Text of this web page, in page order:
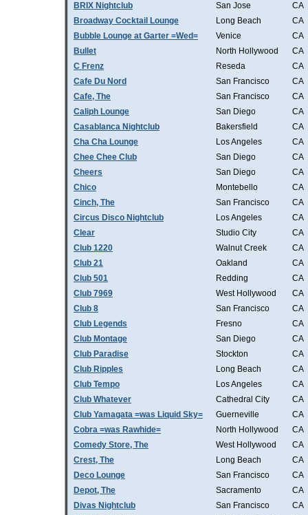
BRIX Nightclub
San Jose
CA
Broadway Cocktail Lounge
Long Beach
CA
Bubble Lounge at Garter =Wed=
Venice
CA
Bullet
North Hollywood
CA
C Frenz
Reseda
CA
Cafe Du Nord
San Francisco
CA
Cafe, The
San Francisco
CA
Caliph Lounge
San Diego
CA
Casablanca Nightclub
Bakersfield
CA
Cha Cha Lounge
Los Angeles
CA
Chee Chee Club
San Diego
CA
Cheers
San Diego
CA
Chico
Montebello
CA
Cinch, The
San Francisco
CA
Circus Disco Nightclub
Los Angeles
CA
Clear
Studio City
CA
Club 1220
Walnut Creek
CA
Club 21
Oakland
CA
Club 501
Redding
CA
Club 7969
West Hollywood
CA
Club 8
San Francisco
CA
Club Legends
Fresno
CA
Club Montage
San Diego
CA
Club Paradise
Stockton
CA
Club Ripples
Long Beach
CA
Club Tempo
Los Angeles
CA
Club Whatever
Cathedral City
CA
Club Yamagata =was Liquid Sky=
Guerneville
CA
Cobra =was Rawhide=
North Hollywood
CA
Comedy Store, The
West Hollywood
CA
Crest, The
Long Beach
CA
Deco Lounge
San Francisco
CA
Depot, The
Sacramento
CA
Divas Nightclub
San Francisco
CA